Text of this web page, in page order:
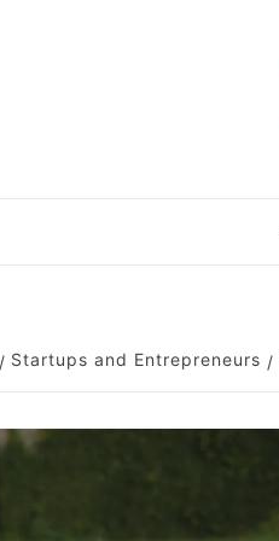
Startups and Entrepreneurs